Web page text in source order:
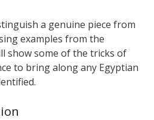
a genuine piece from
examples from the
show some of the tricks of
to bring along any Egyptian